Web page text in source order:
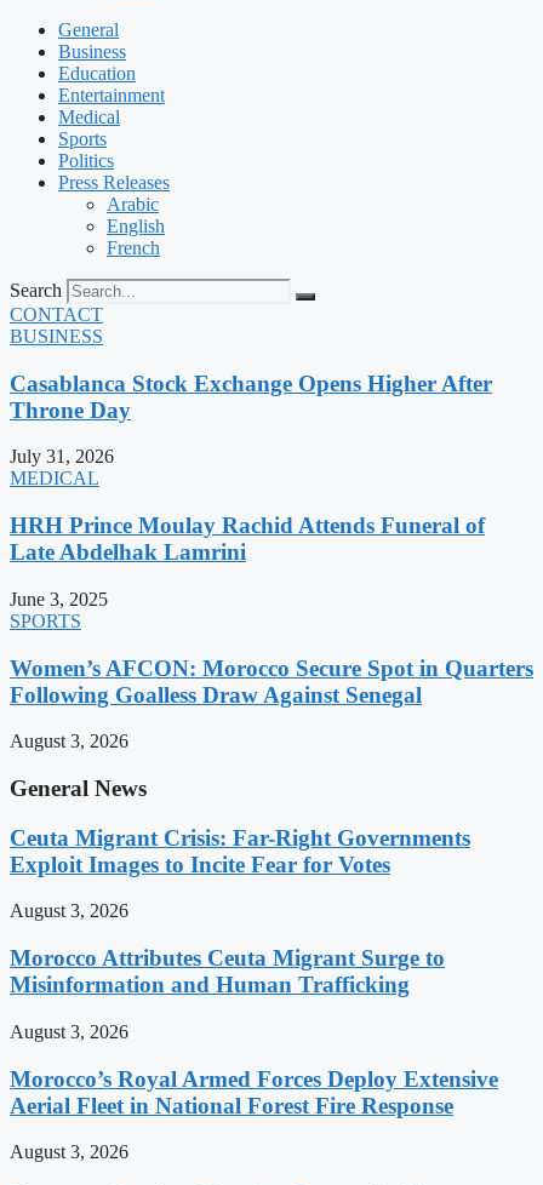
General
Business
Education
Entertainment
Medical
Sports
Politics
Press Releases
Arabic
English
French
Search
CONTACT
BUSINESS
Casablanca Stock Exchange Opens Higher After
Throne Day
July 31, 2026
MEDICAL
HRH Prince Moulay Rachid Attends Funeral of
Late Abdelhak Lamrini
June 3, 2025
SPORTS
Women’s AFCON: Morocco Secure Spot in Quarters
Following Goalless Draw Against Senegal
August 3, 2026
General News
Ceuta Migrant Crisis: Far-Right Governments
Exploit Images to Incite Fear for Votes
August 3, 2026
Morocco Attributes Ceuta Migrant Surge to
Misinformation and Human Trafficking
August 3, 2026
Morocco’s Royal Armed Forces Deploy Extensive
Aerial Fleet in National Forest Fire Response
August 3, 2026